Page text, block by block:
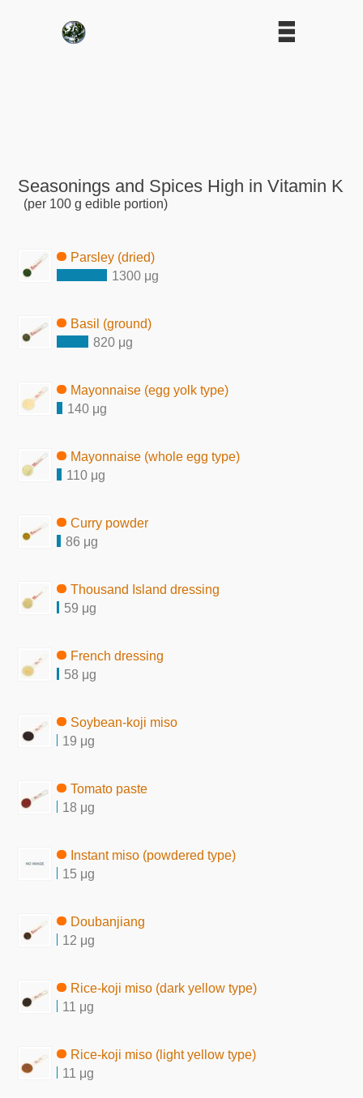
Seasonings and Spices High in Vitamin K
(per 100 g edible portion)
Parsley (dried)
1300 μg
Basil (ground)
820 μg
Mayonnaise (egg yolk type)
140 μg
Mayonnaise (whole egg type)
110 μg
Curry powder
86 μg
Thousand Island dressing
59 μg
French dressing
58 μg
Soybean-koji miso
19 μg
Tomato paste
18 μg
Instant miso (powdered type)
15 μg
Doubanjiang
12 μg
Rice-koji miso (dark yellow type)
11 μg
Rice-koji miso (light yellow type)
11 μg